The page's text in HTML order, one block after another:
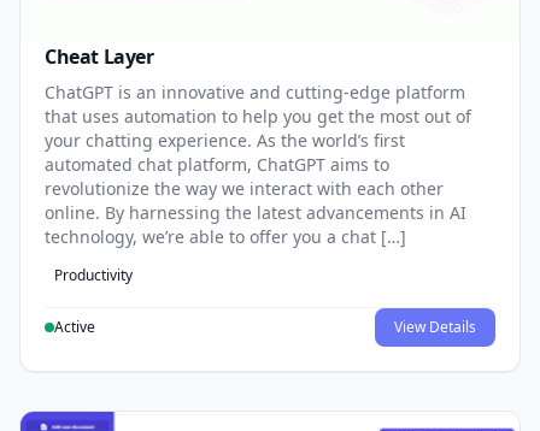
Cheat Layer
ChatGPT is an innovative and cutting-edge platform
that uses automation to help you get the most out of
your chatting experience. As the world’s first
automated chat platform, ChatGPT aims to
revolutionize the way we interact with each other
online. By harnessing the latest advancements in AI
technology, we’re able to offer you a chat […]
Productivity
Active View Details